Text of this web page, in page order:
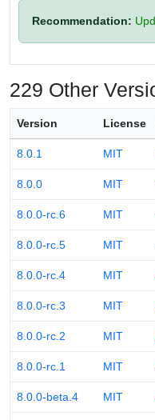
Recommendation:
229 Other
Version License
8.0.1 MIT
8.0.0 MIT
8.0.0-rc.6 MIT
8.0.0-rc.5 MIT
8.0.0-rc.4 MIT
8.0.0-rc.3 MIT
8.0.0-rc.2 MIT
8.0.0-rc.1 MIT
8.0.0-beta.4 MIT